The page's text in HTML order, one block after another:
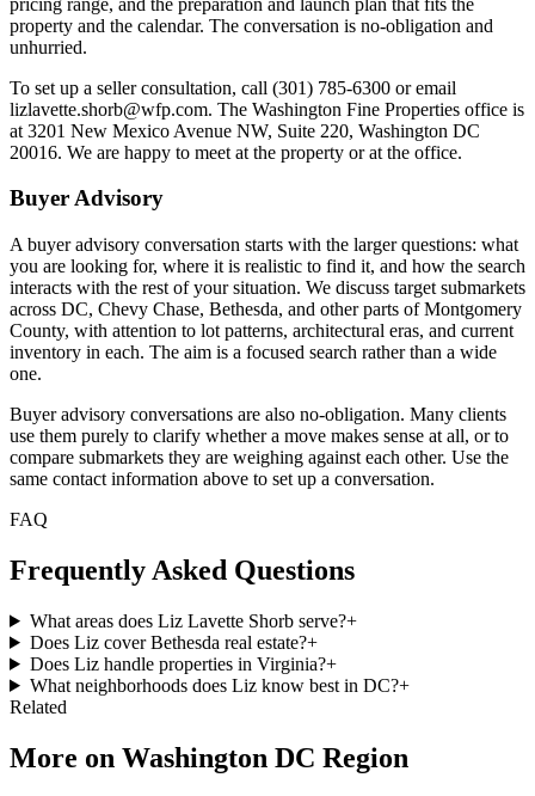
property and the calendar. The conversation is no-obligation and
unhurried.
To set up a seller consultation, call (301) 785-6300 or email
lizlavette.shorb@wfp.com. The Washington Fine Properties office is
at 3201 New Mexico Avenue NW, Suite 220, Washington DC
20016. We are happy to meet at the property or at the office.
Buyer Advisory
A buyer advisory conversation starts with the larger questions: what
you are looking for, where it is realistic to find it, and how the search
interacts with the rest of your situation. We discuss target submarkets
across DC, Chevy Chase, Bethesda, and other parts of Montgomery
County, with attention to lot patterns, architectural eras, and current
inventory in each. The aim is a focused search rather than a wide
one.
Buyer advisory conversations are also no-obligation. Many clients
use them purely to clarify whether a move makes sense at all, or to
compare submarkets they are weighing against each other. Use the
same contact information above to set up a conversation.
FAQ
Frequently Asked Questions
What areas does Liz Lavette Shorb serve?+
Does Liz cover Bethesda real estate?+
Does Liz handle properties in Virginia?+
What neighborhoods does Liz know best in DC?+
Related
More on Washington DC Region